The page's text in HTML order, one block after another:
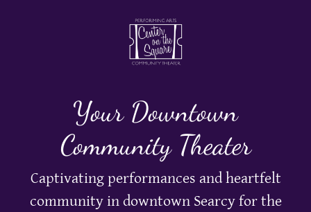
Your Downtown
Community Theater
Captivating performances and heartfelt
community in downtown Searcy for the